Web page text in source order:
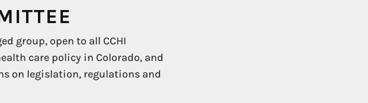
group, open to all CCHI
care policy in Colorado, and
on legislation, regulations and